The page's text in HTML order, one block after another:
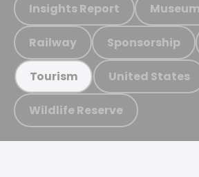
Insights Report
Railway Sponsorship
Tourism United States
Wildlife Reserve